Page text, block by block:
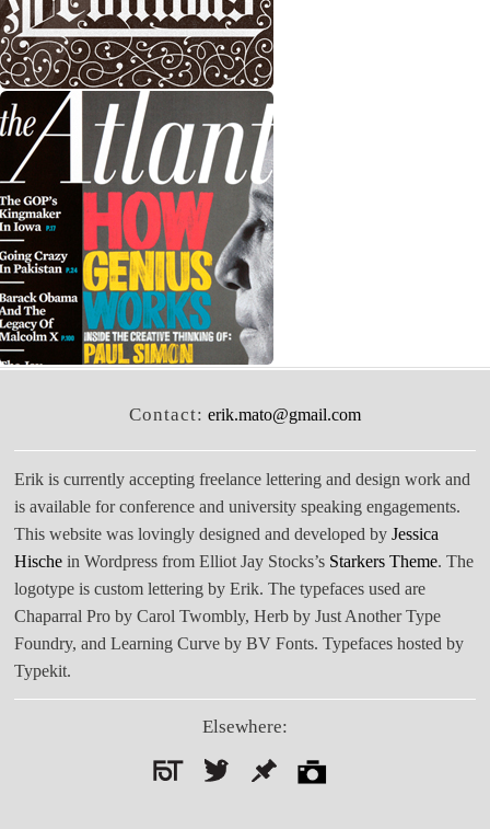
Contact: erik.mato@gmail.com
Erik is currently accepting freelance lettering and design work and
is available for conference and university speaking engagements.
This website was lovingly designed and developed byJessica
Hische in Wordpress from Elliot Jay Stocks’s Starkers Theme. The
logotype is custom lettering by Erik. The typefaces used are
Chaparral Pro by Carol Twombly, Herb by Just Another Type
Foundry, and Learning Curve by BV Fonts. Typefaces hosted by
Typekit.
Elsewhere: